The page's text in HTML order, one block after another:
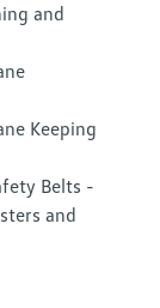
and
Keeping
Belts -
and